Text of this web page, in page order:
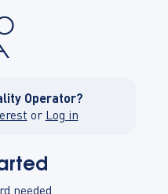
Operator?
or Log in
needed